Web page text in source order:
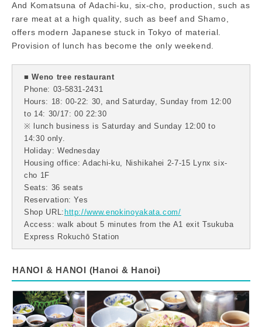
And Komatsuna of Adachi-ku, six-cho, production, such as
rare meat at a high quality, such as beef and Shamo,
offers modern Japanese stuck in Tokyo of material.
Provision of lunch has become the only weekend.
■ Weno tree restaurant
Phone: 03-5831-2431
Hours: 18: 00-22: 30, and Saturday, Sunday from 12:00
to 14: 30/17: 00 22:30
※ lunch business is Saturday and Sunday 12:00 to
14:30 only.
Holiday: Wednesday
Housing office: Adachi-ku, Nishikahei 2-7-15 Lynx six-
cho 1F
Seats: 36 seats
Reservation: Yes
Shop URL: http://www.enokinoyakata.com/
Access: walk about 5 minutes from the A1 exit Tsukuba
Express Rokuchō Station
HANOI & HANOI (Hanoi & Hanoi)